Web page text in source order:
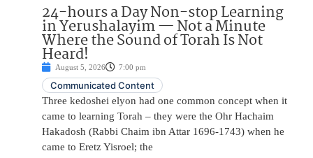
24-hours a Day Non-stop Learning
in Yerushalayim — Not a Minute
Where the Sound of Torah Is Not
Heard!
August 5, 2026 7:00 pm
Communicated Content
Three kedoshei elyon had one common concept when it
came to learning Torah – they were the Ohr Hachaim
Hakadosh (Rabbi Chaim ibn Attar 1696-1743) when he
came to Eretz Yisroel; the